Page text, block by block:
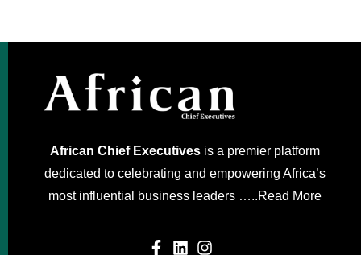
African Chief Executivesis a premier platform
dedicated to celebrating and empowering Africa’s
most influential business leaders …..Read More